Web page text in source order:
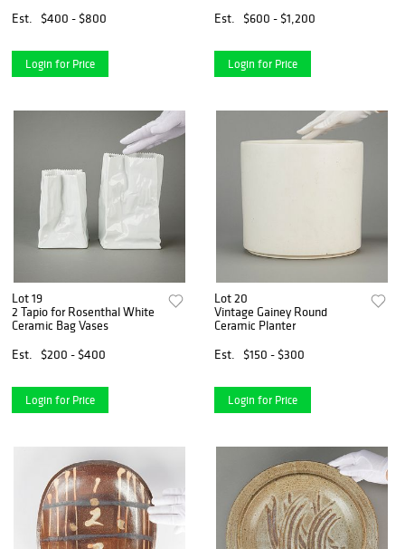
Est.
$400 - $800
Login for Price
Est.
$600 - $1,200
Login for Price
Lot 19
2 Tapio for Rosenthal White
Ceramic Bag Vases
Est.
$200 - $400
Login for Price
Lot 20
Vintage Gainey Round
Ceramic Planter
Est.
$150 - $300
Login for Price